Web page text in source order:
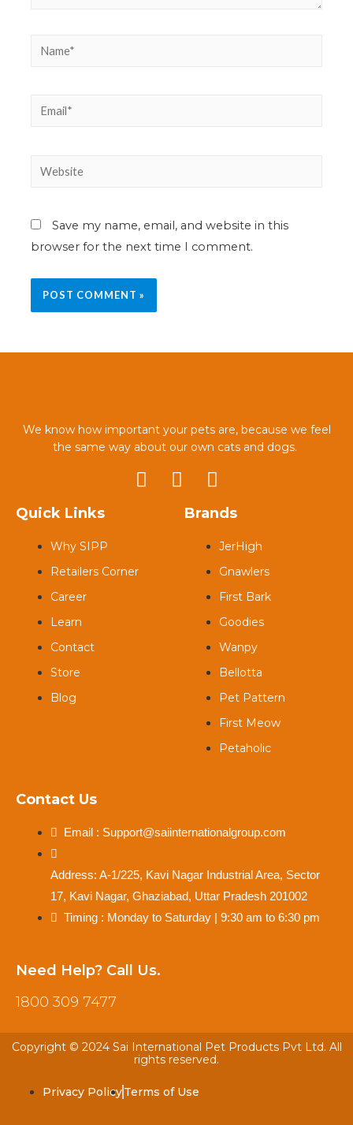
Save my name, email, and website in this
browser for the next time I comment.
We know how important your pets are, because we feel
the same way about our own cats and dogs.
Quick Links
Why SIPP
Retailers Corner
Career
Learn
Contact
Store
Blog
Brands
JerHigh
Gnawlers
First Bark
Goodies
Wanpy
Bellotta
Pet Pattern
First Meow
Petaholic
Contact Us
Email : Support@saiinternationalgroup.com
Address: A-1/225, Kavi Nagar Industrial Area, Sector
17, Kavi Nagar, Ghaziabad, Uttar Pradesh 201002
Timing : Monday to Saturday | 9:30 am to 6:30 pm
Need Help? Call Us.
1800 309 7477
Copyright © 2024 Sai International Pet Products Pvt Ltd. All
rights reserved.
Privacy PolicyTerms of Use